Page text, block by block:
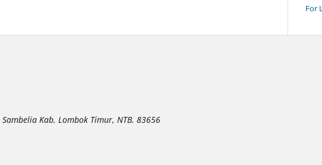
For
Kab. Lombok Timur, NTB. 83656